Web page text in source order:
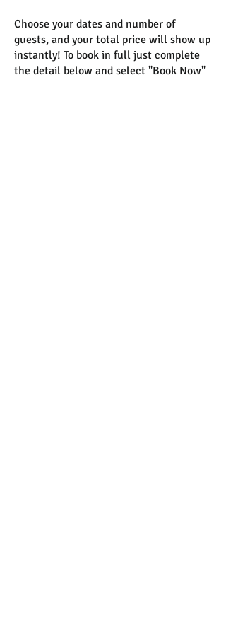
Choose your dates and number of
guests, and your total price will show up
instantly! To book in full just complete
the detail below and select "Book Now"